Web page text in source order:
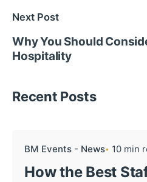
Next Post
Why You Should
Hospitality
Recent Posts
BM Events - News 10 min
How the Best